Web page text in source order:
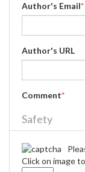
Author's Email*
Author's URL
Comment*
Safety
Click on image